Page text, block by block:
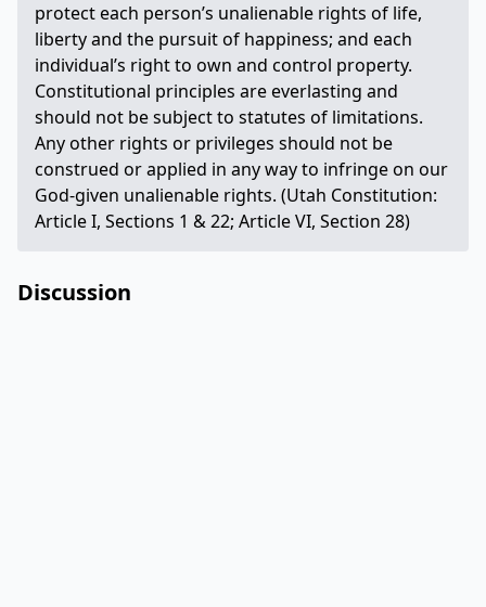
protect each person’s unalienable rights of life,
liberty and the pursuit of happiness; and each
individual’s right to own and control property.
Constitutional principles are everlasting and
should not be subject to statutes of limitations.
Any other rights or privileges should not be
construed or applied in any way to infringe on our
God-given unalienable rights. (Utah Constitution:
Article I, Sections 1 & 22; Article VI, Section 28)
Discussion